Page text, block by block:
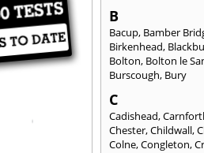
B
Bacup, Bamber
Birkenhead,
Bolton, Bolton le
Burscough, Bury
C
Cadishead,
Chester,Childwall,
Colne,Congleton,